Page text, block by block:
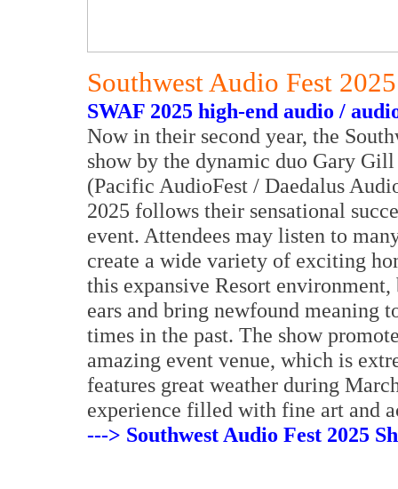
Southwest Audio Fest
SWAF 2025 high-end audio /
Now in their second year, the
show by the dynamic duo Gary
(Pacific AudioFest / Daedalus
2025 follows their sensational
event. Attendees may listen to
create a wide variety of exciting
this expansive Resort
ears and bring newfound meaning
times in the past. The show
amazing event venue, which is
features great weather during
experience filled with fine art and
---> Southwest Audio Fest 2025